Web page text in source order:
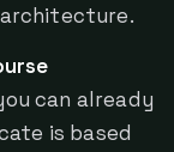
can already
is based